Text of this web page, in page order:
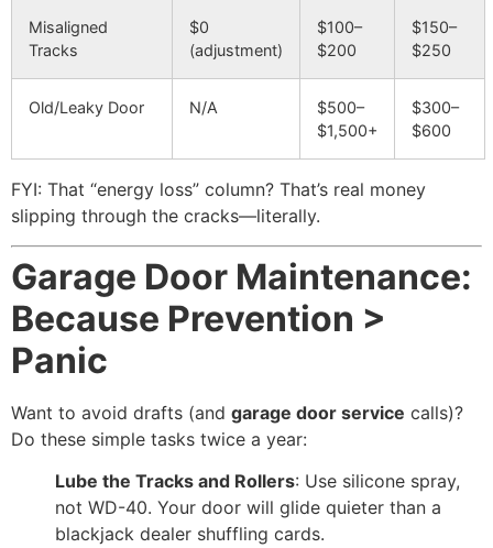
Misaligned
Tracks
$0
(adjustment)
$100–
$200
$150–
$250
Old/Leaky Door N/A
$500–
$1,500+
$300–
$600
FYI: That “energy loss” column? That’s real money
slipping through the cracks—literally.
Garage Door Maintenance:
Because Prevention >
Panic
Want to avoid drafts (and garage door service calls)?
Do these simple tasks twice a year:
Lube the Tracks and Rollers: Use silicone spray,
not WD-40. Your door will glide quieter than a
blackjack dealer shuffling cards.